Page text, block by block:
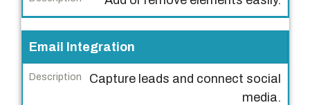
D
e
s
c
Email Integration
Capture leads and connect social
media.